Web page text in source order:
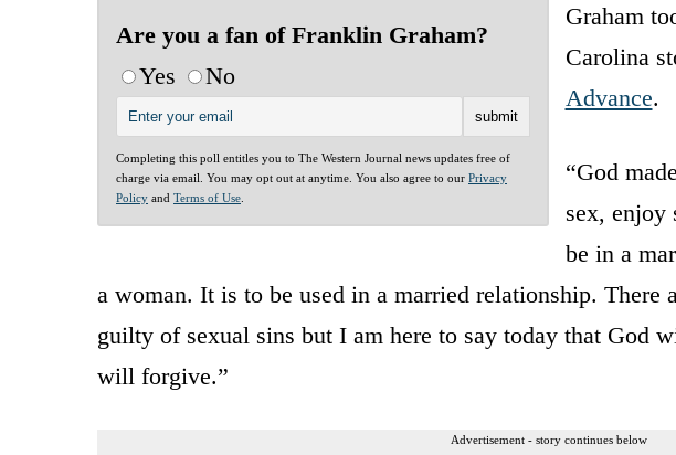
Are you a fan of Franklin Graham?
Yes
No
Completing this poll entitles you to The Western Journal news updates free of
charge via email. You may opt out at anytime. You also agree to our Privacy
Policy and Terms of Use
Graham
Carolina
Advance.
“God
sex, enjoy
be in a
a woman. It is to be used in a married relationship. There
guilty of sexual sins but I am here to say today that God
will forgive.”
Advertisement - story continues below